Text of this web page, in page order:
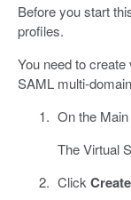
Before you start
profiles.
You need to
SAML multi-
On the
The Virtual
Click Create